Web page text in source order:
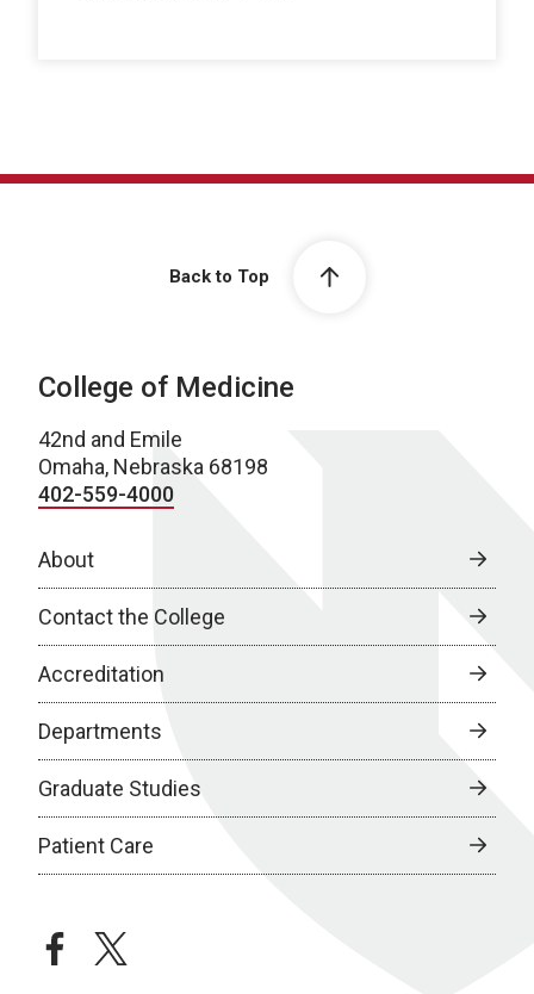
Back to Top
College of Medicine
42nd and Emile
Omaha, Nebraska 68198
402-559-4000
About
Contact the College
Accreditation
Departments
Graduate Studies
Patient Care
facebooktwitter